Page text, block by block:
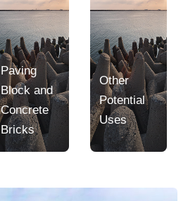
Paving
Block and
Concrete
Bricks
Other
Potential
Uses